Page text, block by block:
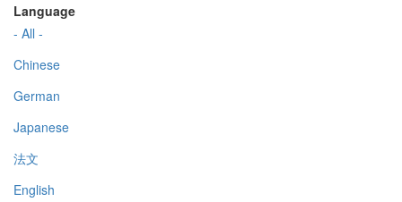
Language
- All -
Chinese
German
Japanese
法文
English